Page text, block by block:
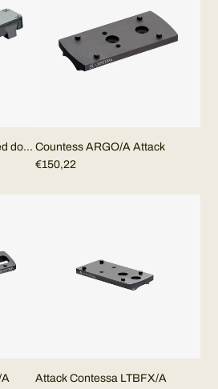
dot
Countess ARGO/A Attack
€150,22
A
Attack Contessa LTBFX/A